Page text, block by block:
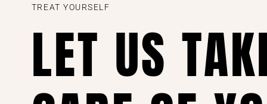
TREAT YOURSELF
LET US